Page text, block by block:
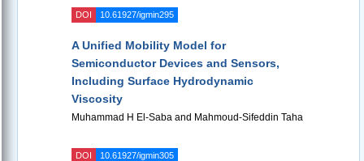
DOI 10.61927/igmin295
A Unified Mobility Model for
Semiconductor Devices and Sensors,
Including Surface Hydrodynamic
Viscosity
Muhammad H El-Saba and Mahmoud-Sifeddin Taha
DOI 10.61927/igmin305